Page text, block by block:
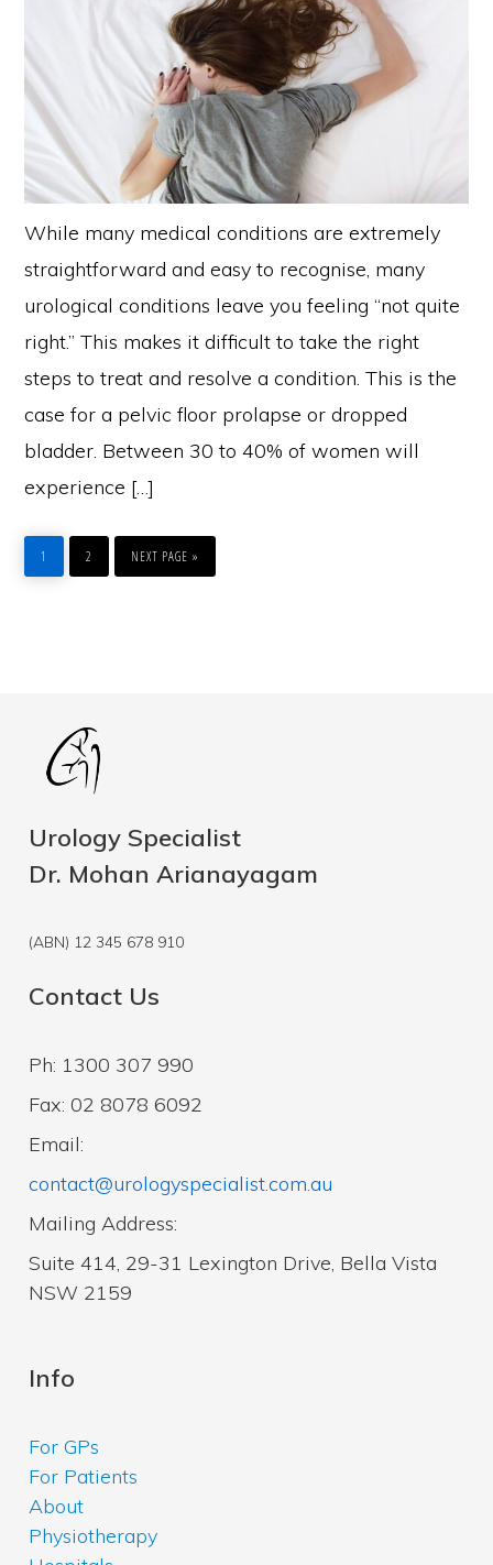
While many medical conditions are extremely
straightforward and easy to recognise, many
urological conditions leave you feeling “not quite
right.” This makes it difficult to take the right
steps to treat and resolve a condition. This is the
case for a pelvic floor prolapse or dropped
bladder. Between 30 to 40% of women will
experience […]
PAGE
1
PAGE
2
GO
TO
NEXT PAGE »
Urology Specialist
Dr. Mohan Arianayagam
(ABN) 12 345 678 910
Contact Us
Ph: 1300 307 990
Fax: 02 8078 6092
Email:
contact@urologyspecialist.com.au
Mailing Address:
Suite 414, 29-31 Lexington Drive, Bella Vista
NSW 2159
Info
For GPs
For Patients
About
Physiotherapy